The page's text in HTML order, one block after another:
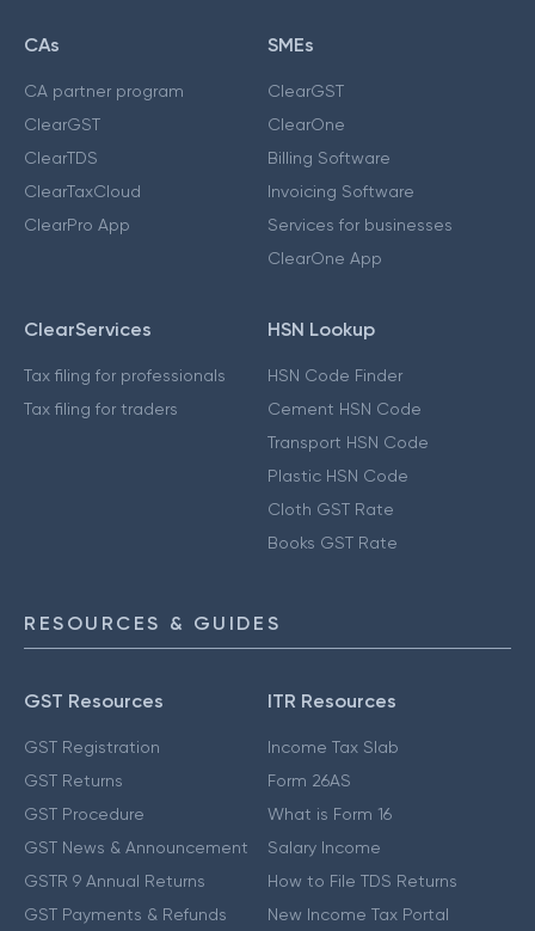
CAs
CA partner program
ClearGST
ClearTDS
ClearTaxCloud
ClearPro App
SMEs
ClearGST
ClearOne
Billing Software
Invoicing Software
Services for businesses
ClearOne App
ClearServices
Tax filing for professionals
Tax filing for traders
HSN Lookup
HSN Code Finder
Cement HSN Code
Transport HSN Code
Plastic HSN Code
Cloth GST Rate
Books GST Rate
RESOURCES & GUIDES
GST Resources
GST Registration
GST Returns
GST Procedure
GST News & Announcement
GSTR 9 Annual Returns
GST Payments & Refunds
ITR Resources
Income Tax Slab
Form 26AS
What is Form 16
Salary Income
How to File TDS Returns
New Income Tax Portal